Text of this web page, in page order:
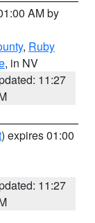
AM by
, Ruby
, in NV
11:27
) expires 01:00
11:27